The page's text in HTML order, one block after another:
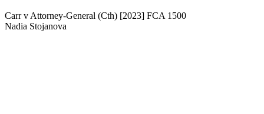
Carr v Attorney-General (Cth) [2023] FCA 1500
Nadia Stojanova